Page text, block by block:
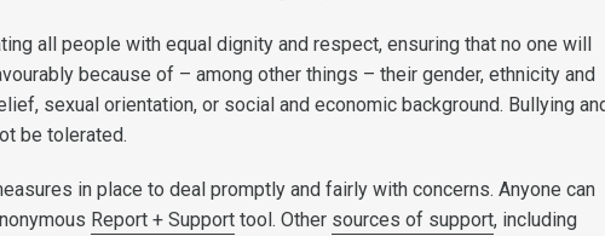
all people with equal dignity and respect, ensuring that no one will
because of – among other things – their gender, ethnicity and
sexual orientation, or social and economic background. Bullying
be tolerated.
in place to deal promptly and fairly with concerns. Anyone can
Report + Support tool. Other sources of support, including